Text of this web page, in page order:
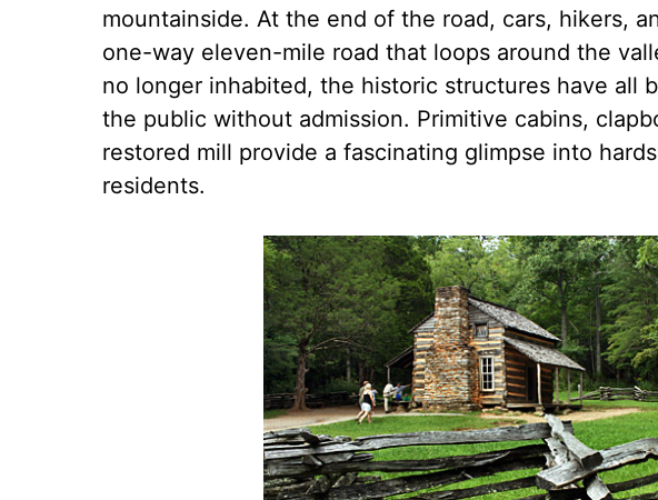
mountainside. At the end of the road, cars, hikers,
one-way eleven-mile road that loops around the
no longer inhabited, the historic structures have all
the public without admission. Primitive cabins,
restored mill provide a fascinating glimpse into
residents.